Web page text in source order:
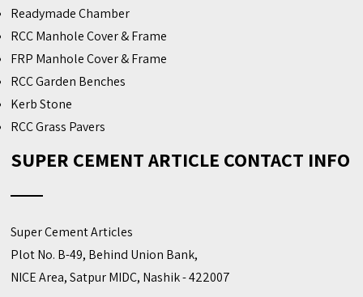
Readymade Chamber
RCC Manhole Cover & Frame
FRP Manhole Cover & Frame
RCC Garden Benches
Kerb Stone
RCC Grass Pavers
SUPER CEMENT ARTICLE CONTACT INFO
Super Cement Articles
Plot No. B-49, Behind Union Bank,
NICE Area, Satpur MIDC, Nashik - 422007